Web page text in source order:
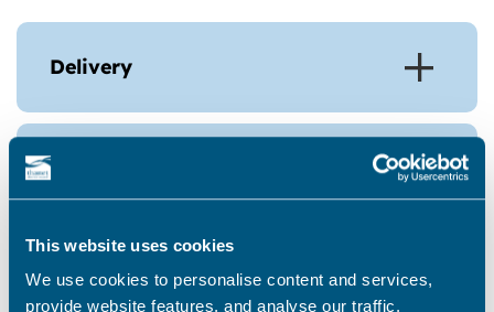
This website uses cookies
We use cookies to personalise content and services,
provide website features, and analyse our traffic.
Delivery
Coastal Wellbeing Testing New
Uses Activities Pilot 1
Coastal Wellbeing Testing New